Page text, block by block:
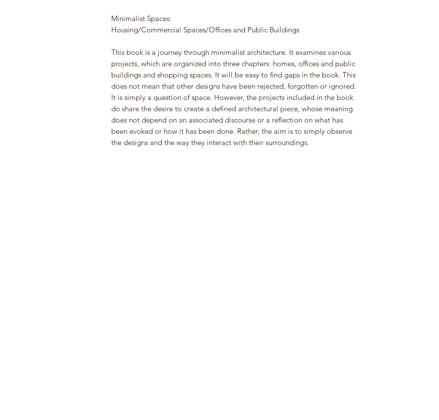
Minimalist Spaces:
Housing/Commercial Spaces/Offices and Public Buildings
This book is a journey through minimalist architecture. It examines various
projects, which are organized into three chapters: homes, offices and public
buildings and shopping spaces. It will be easy to find gaps in the book. This
does not mean that other designs have been rejected, forgotten or ignored.
It is simply a question of space. However, the projects included in the book
do share the desire to create a defined architectural piece, whose meaning
does not depend on an associated discourse or a reflection on what has
been evoked or how it has been done. Rather, the aim is to simply observe
the designs and the way they interact with their surroundings.